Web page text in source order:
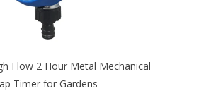
Flow 2 Hour Metal Mechanical
Timer for Gardens